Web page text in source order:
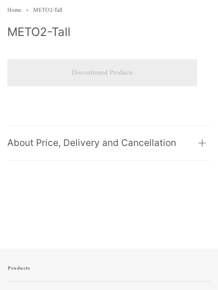
Home METO2-Tall
METO2-Tall
Discontinued Products
About Price, Delivery and Cancellation
Products